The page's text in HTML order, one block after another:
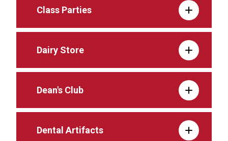
Class Parties
Dairy Store
Dean's Club
Dental Artifacts